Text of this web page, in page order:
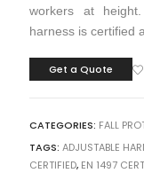
workers at
harness is certified
Get a Quote
CATEGORIES: FALL
TAGS: ADJUSTABLE
CERTIFIED, EN 1497